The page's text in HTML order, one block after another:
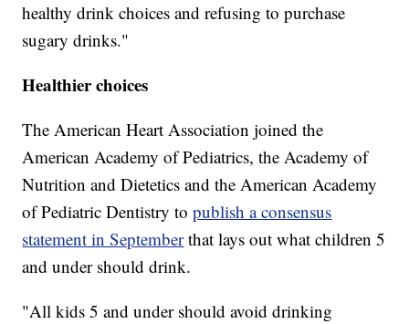
healthy drink choices and refusing to purchase
sugary drinks."
Healthier choices
The American Heart Association joined the
American Academy of Pediatrics, the Academy of
Nutrition and Dietetics and the American Academy
of Pediatric Dentistry topublish a consensus
statement in September that lays out what children 5
and under should drink.
"All kids 5 and under should avoid drinking